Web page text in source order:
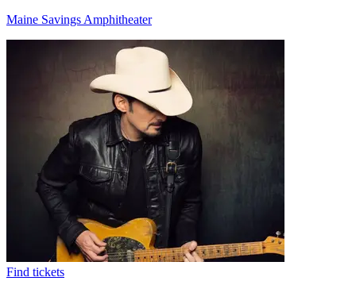
Maine Savings Amphitheater
Find tickets